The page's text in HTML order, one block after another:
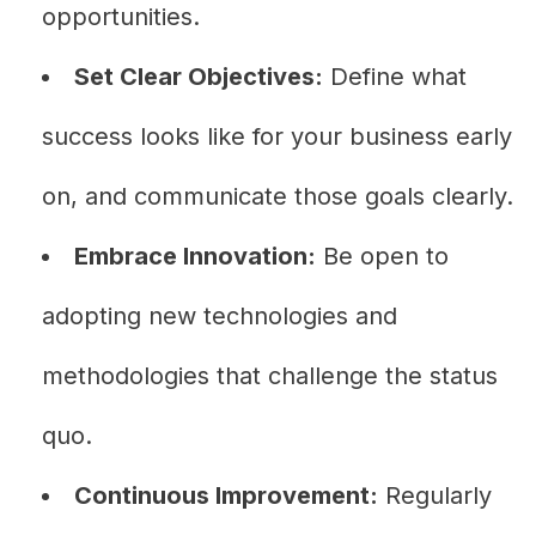
opportunities.
Set Clear Objectives: Define what
success looks like for your business early
on, and communicate those goals clearly.
Embrace Innovation: Be open to
adopting new technologies and
methodologies that challenge the status
quo.
Continuous Improvement: Regularly